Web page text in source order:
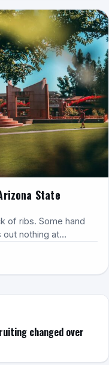
State
of ribs. Some hand
out nothing at…
changed over